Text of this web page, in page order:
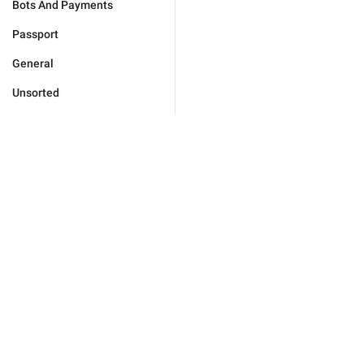
Bots And Payments
Passport
General
Unsorted